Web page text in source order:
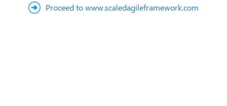
Proceed to www.scaledagileframework.com